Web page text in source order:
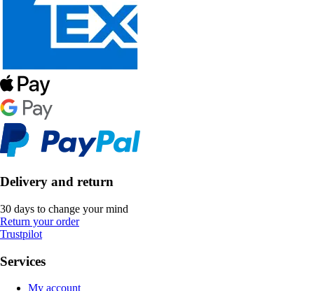
Delivery and return
30 days to change your mind
Return your order
Trustpilot
Services
My account